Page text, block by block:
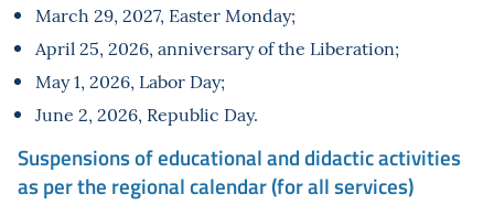
March 29, 2027, Easter Monday;
April 25, 2026, anniversary of the Liberation;
May 1, 2026, Labor Day;
June 2, 2026, Republic Day.
Suspensions of educational and didactic activities
as per the regional calendar (for all services)